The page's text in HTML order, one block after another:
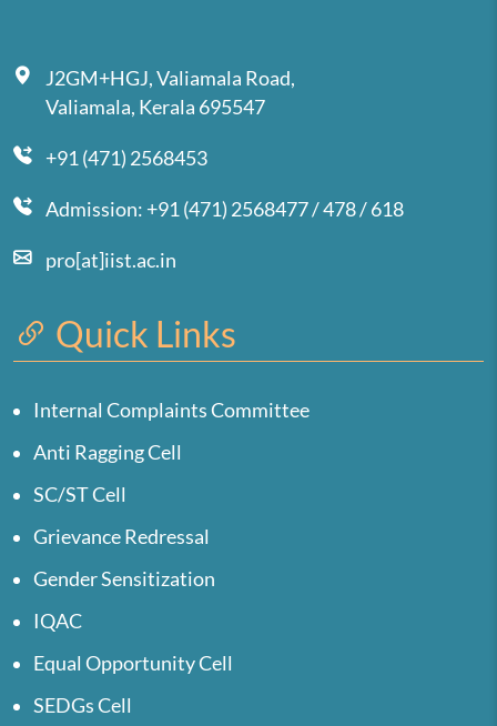
J2GM+HGJ, Valiamala Road,
Valiamala, Kerala 695547
+91 (471) 2568453
Admission: +91 (471) 2568477 / 478 / 618
pro[at]iist.ac.in
Quick Links
Internal Complaints Committee
Anti Ragging Cell
SC/ST Cell
Grievance Redressal
Gender Sensitization
IQAC
Equal Opportunity Cell
SEDGs Cell